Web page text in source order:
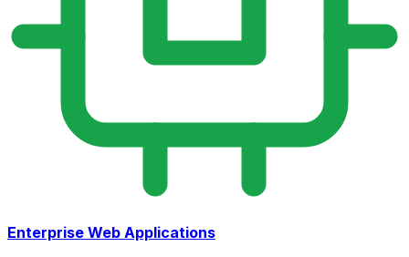
Enterprise Web Applications